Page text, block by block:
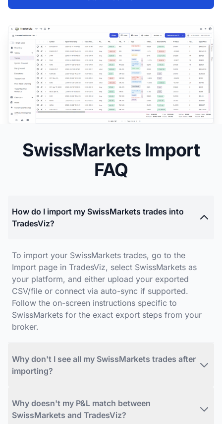
SwissMarkets Import
FAQ
How do I import my SwissMarkets trades into
TradesViz?
To import your SwissMarkets trades, go to the
Import page in TradesViz, select SwissMarkets as
your platform, and either upload your exported
CSV/file or connect via auto-sync if supported.
Follow the on-screen instructions specific to
SwissMarkets for the exact export steps from your
broker.
Why don't I see all my SwissMarkets trades after
importing?
Why doesn't my P&L match between
SwissMarkets and TradesViz?